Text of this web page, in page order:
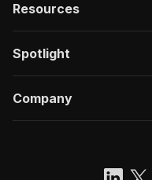
Resources
Spotlight
Company